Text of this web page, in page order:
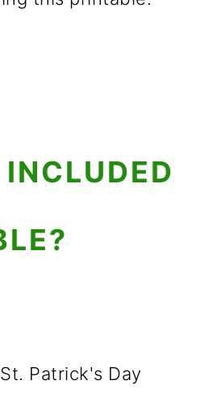
Patrick's Day